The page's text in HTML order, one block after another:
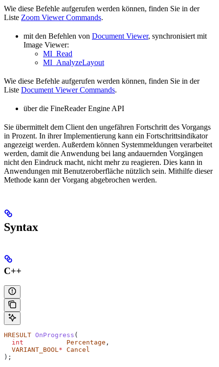
Wie diese Befehle aufgerufen werden können, finden Sie in der
Liste Zoom Viewer Commands.
mit den Befehlen von Document Viewer, synchronisiert mit
Image Viewer:
MI_Read
MI_AnalyzeLayout
Wie diese Befehle aufgerufen werden können, finden Sie in der
Liste Document Viewer Commands.
über die FineReader Engine API
Sie übermittelt dem Client den ungefähren Fortschritt des Vorgangs
in Prozent. In ihrer Implementierung kann ein Fortschrittsindikator
angezeigt werden. Außerdem können Systemmeldungen verarbeitet
werden, damit die Anwendung bei lang andauernden Vorgängen
nicht den Eindruck macht, nicht mehr zu reagieren. Dies kann in
Anwendungen mit Benutzeroberfläche nützlich sein. Mithilfe dieser
Methode kann der Vorgang abgebrochen werden.
Syntax
C++
HRESULT OnProgress (
  int
           Percentage
,
  VARIANT_BOOL
* Cancel
);